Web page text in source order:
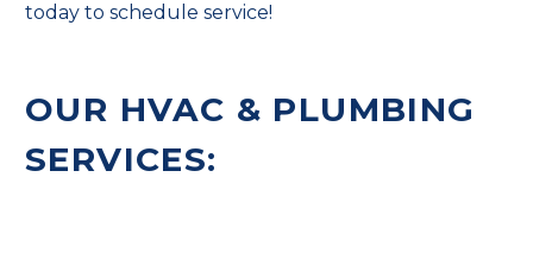
today to schedule service!
OUR HVAC & PLUMBING
SERVICES: